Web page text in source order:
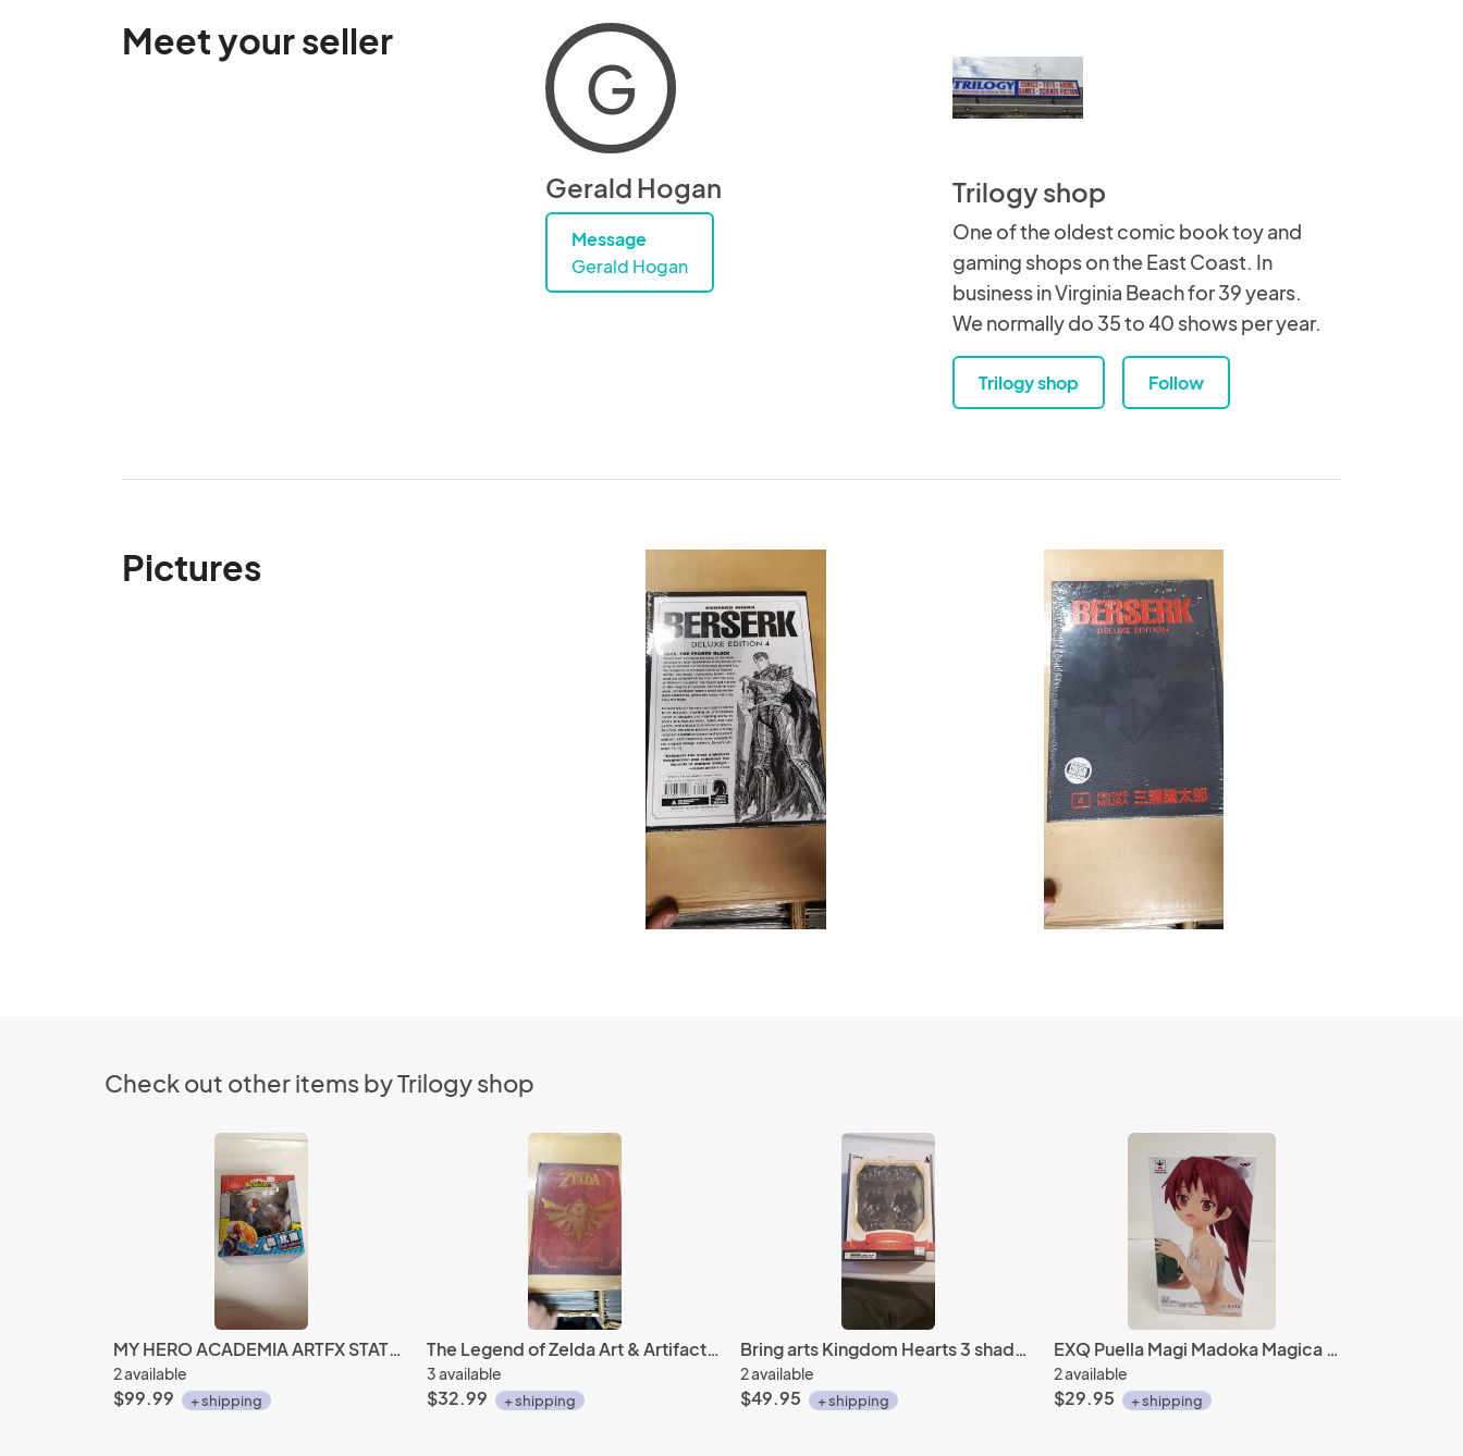
Meet your seller
G
Gerald Hogan
Message
Gerald Hogan
Trilogy shop
One of the oldest comic book toy and
gaming shops on the East Coast. In
business in Virginia Beach for 39 years.
We normally do 35 to 40 shows per year.
Trilogy shop Follow
Pictures
Check out other items by Trilogy shop
MY HERO ACADEMIA ARTFX STATUE SHOTO TODOROKI
2 available
$99.99 + shipping
The Legend of Zelda Art & Artifacts HC Dark horse
3 available
$32.99 + shipping
Bring arts Kingdom Hearts 3 shadow set square enix
2 available
$49.95 + shipping
EXQ Puella Magi Madoka Magica Kyoko Sakura Banpresto figure
2 available
$29.95 + shipping